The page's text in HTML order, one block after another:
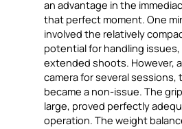
an advantage in the
that perfect moment. One
involved the relatively
potential for handling
extended shoots. However,
camera for several sessions,
became a non-issue. The
large, proved perfectly
operation. The weight